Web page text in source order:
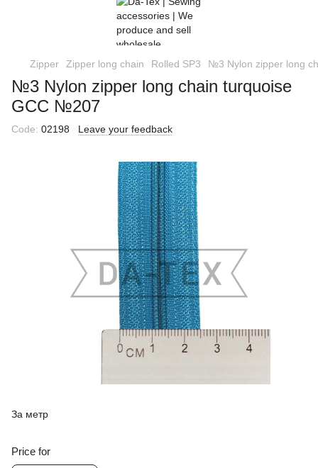
Zipper Zipper long chain Rolled SP3 №3 Nylon zipper long
№3 Nylon zipper long chain turquoise
GCC №207
Code: 02198 Leave your feedback
За метр
Price for